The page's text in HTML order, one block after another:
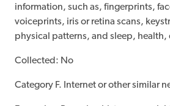
information, such as, fingerprints,
voiceprints, iris or retina scans,
physical patterns, and sleep, health,
Collected: No
Category F. Internet or other similar